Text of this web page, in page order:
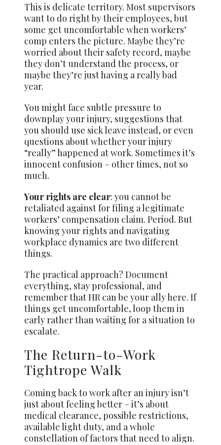
This is delicate territory. Most supervisors
want to do right by their employees, but
some get uncomfortable when workers’
comp enters the picture. Maybe they’re
worried about their safety record, maybe
they don’t understand the process, or
maybe they’re just having a really bad
year.
You might face subtle pressure to
downplay your injury, suggestions that
you should use sick leave instead, or even
questions about whether your injury
“really” happened at work. Sometimes it’s
innocent confusion – other times, not so
much.
Your rights are clear: you cannot be
retaliated against for filing a legitimate
workers’ compensation claim. Period. But
knowing your rights and navigating
workplace dynamics are two different
things.
The practical approach? Document
everything, stay professional, and
remember that HR can be your ally here. If
things get uncomfortable, loop them in
early rather than waiting for a situation to
escalate.
The Return-to-Work
Tightrope Walk
Coming back to work after an injury isn’t
just about feeling better – it’s about
medical clearance, possible restrictions,
available light duty, and a whole
constellation of factors that need to align.